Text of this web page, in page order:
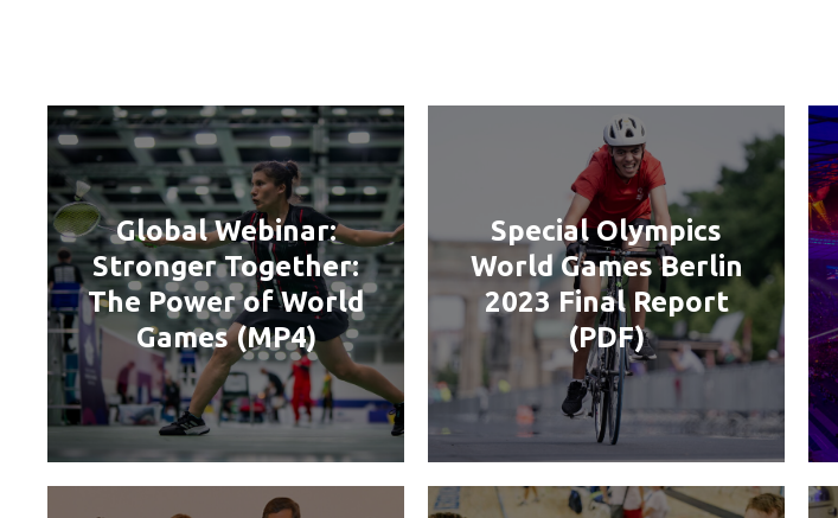
Global Webinar:
Stronger Together:
The Power of World
Games (MP4)
Special Olympics
World Games Berlin
2023 Final Report
(PDF)